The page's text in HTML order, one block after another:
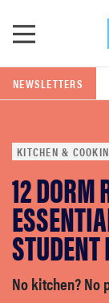
POPULAR SEARCH
samsung
whirlpool
lg
NEWSLETTERS
KITCHEN &
12 DORM
No kitchen? No